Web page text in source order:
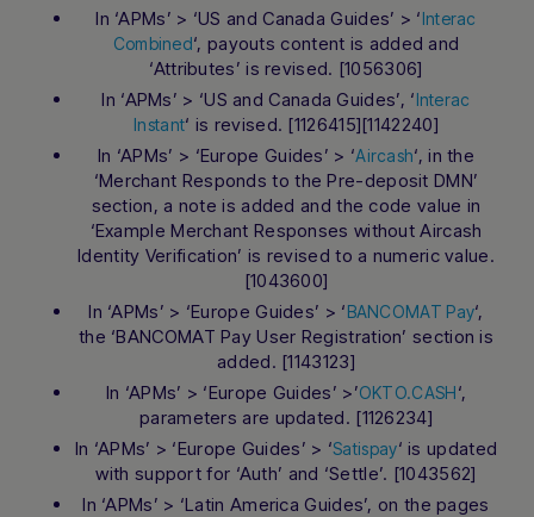
In ‘APMs’ > ‘US and Canada Guides’ > ‘Interac
Combined‘, payouts content is added and
‘Attributes’ is revised. [1056306]
In ‘APMs’ > ‘US and Canada Guides’, ‘Interac
Instant‘ is revised. [1126415][1142240]
In ‘APMs’ > ‘Europe Guides’ > ‘Aircash‘, in the
‘Merchant Responds to the Pre-deposit DMN’
section, a note is added and the code value in
‘Example Merchant Responses without Aircash
Identity Verification’ is revised to a numeric value.
[1043600]
In ‘APMs’ > ‘Europe Guides’ > ‘BANCOMAT Pay‘,
the ‘BANCOMAT Pay User Registration’ section is
added. [1143123]
In ‘APMs’ > ‘Europe Guides’ >’OKTO.CASH‘,
parameters are updated. [1126234]
In ‘APMs’ > ‘Europe Guides’ > ‘Satispay‘ is updated
with support for ‘Auth’ and ‘Settle’. [1043562]
In ‘APMs’ > ‘Latin America Guides’, on the pages